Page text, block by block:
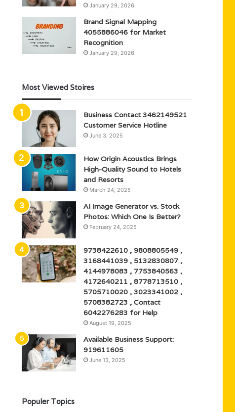
January 29, 2026
Brand Signal Mapping
4055886046 for Market
Recognition
January 29, 2026
Most Viewed Stoires
Business Contact 3462149521
Customer Service Hotline
June 3, 2025
How Origin Acoustics Brings
High-Quality Sound to Hotels
and Resorts
March 24, 2025
AI Image Generator vs. Stock
Photos: Which One Is Better?
February 24, 2025
9738422610 , 9808805549 ,
3168441039 , 5132830807 ,
4144978083 , 7753840563 ,
4172640211 , 8778713510 ,
5705710020 , 3023341002 ,
5708382723 , Contact
6042276283 for Help
August 19, 2025
Available Business Support:
919611605
June 13, 2025
Populer Topics